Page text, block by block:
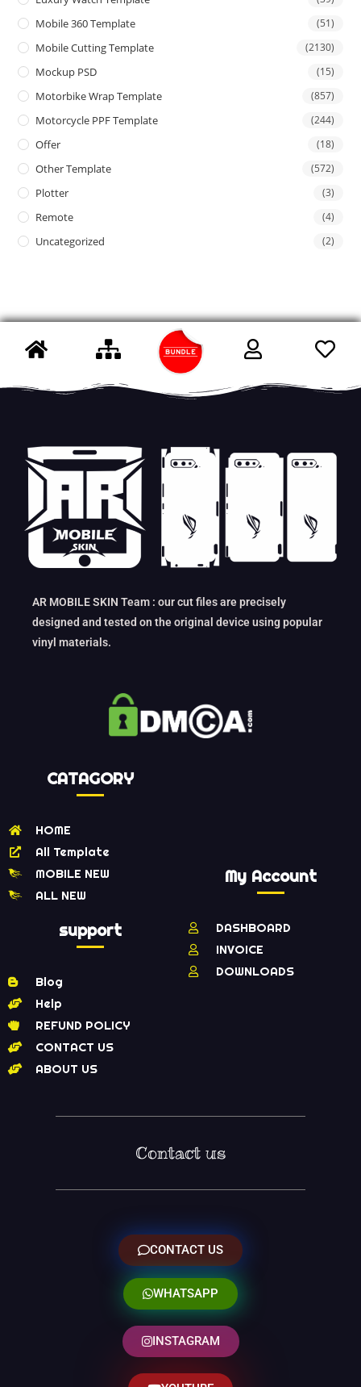
Mobile 360 Template (51)
Mobile Cutting Template (2130)
Mockup PSD (15)
Motorbike Wrap Template (857)
Motorcycle PPF Template (244)
Offer (18)
Other Template (572)
Plotter (3)
Remote (4)
Uncategorized (2)
AR MOBILE SKIN Team : our cut files are precisely
designed and tested on the original device using popular
vinyl materials.
CATAGORY
HOME
All Template
MOBILE NEW
ALL NEW
support
Blog
Help
REFUND POLICY
CONTACT US
ABOUT US
My Account
DASHBOARD
INVOICE
DOWNLOADS
Contact us
CONTACT US
WHATSAPP
INSTAGRAM